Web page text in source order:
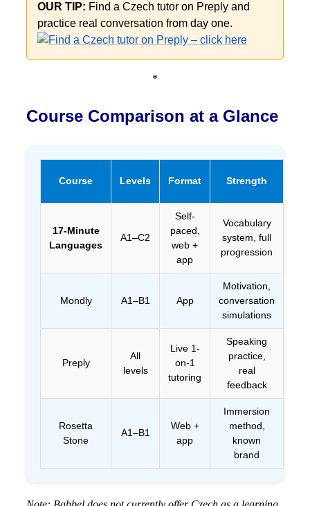
OUR TIP: Find a Czech tutor on Preply and
practice real conversation from day one.
*
Course Comparison at a Glance
Course Levels Format Strength
17-Minute
Languages
A1–C2
Self-
paced,
web +
app
Vocabulary
system, full
progression
Mondly A1–B1 App
Motivation,
conversation
simulations
Preply
All
levels
Live 1-
on-1
tutoring
Speaking
practice,
real
feedback
Rosetta
Stone
A1–B1
Web +
app
Immersion
method,
known
brand